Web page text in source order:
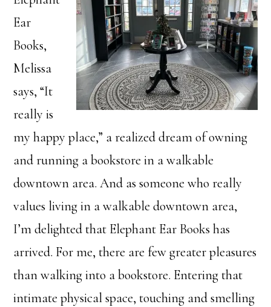
Ear
Books,
Melissa
says, “It
really is
my happy place,” a realized dream of owning
and running a bookstore in a walkable
downtown area. And as someone who really
values living in a walkable downtown area,
I’m delighted that Elephant Ear Books has
arrived. For me, there are few greater pleasures
than walking into a bookstore. Entering that
intimate physical space, touching and smelling